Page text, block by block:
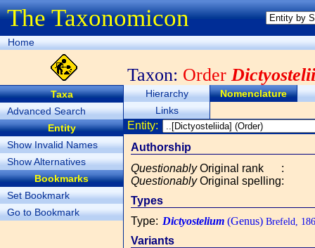
The Taxonomicon
Home
Taxon: Order
Taxa
Advanced Search
Entity
Show Invalid Names
Show Alternatives
Bookmarks
Set Bookmark
Go to Bookmark
Hierarchy
Nomenclature
Links
Entity:
Authorship
QuestionablyOriginal rank
:
QuestionablyOriginal spelling:
Types
Type: Dictyostelium (Genus) Brefeld,
Variants